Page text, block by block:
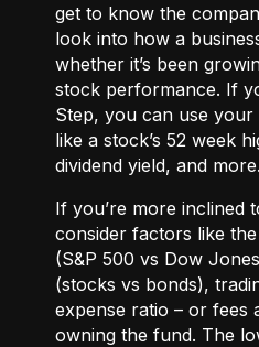
get to know the
look into how a
whether it’s been
stock performance. If
Step, you can use
like a stock’s 52 week
dividend yield, and more.
If you’re more inclined
consider factors like
(S&P 500 vs Dow
(stocks vs bonds),
expense ratio – or fees
owning the fund. The